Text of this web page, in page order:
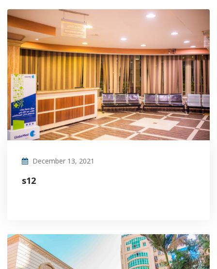
December 13, 2021
s12